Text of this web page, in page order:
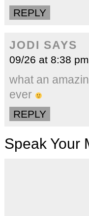
REPLY
JODI SAYS
09/26 at 8:38 pm
what an
ever
REPLY
Speak Your